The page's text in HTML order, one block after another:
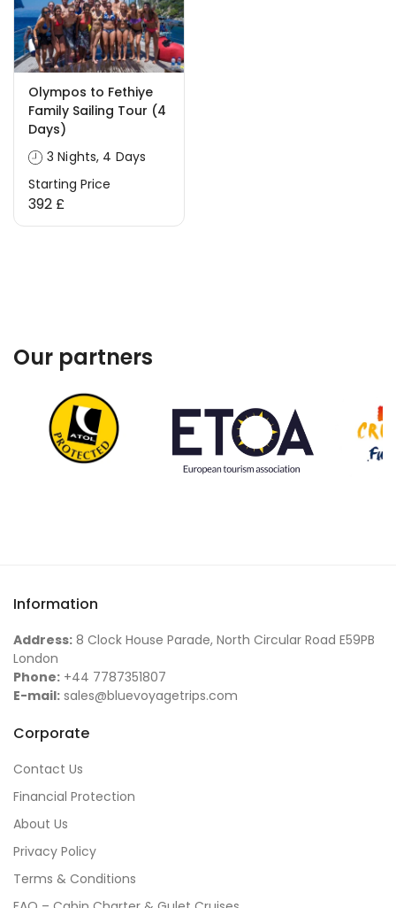
Olympos to Fethiye
Family Sailing Tour (4
Days)
3 Nights, 4 Days
Starting Price
392 £
Our partners
Information
Address: 8 Clock House Parade, North Circular Road E59PB
London
Phone: +44 7787351807
E-mail: sales@bluevoyagetrips.com
Corporate
Contact Us
Financial Protection
About Us
Privacy Policy
Terms & Conditions